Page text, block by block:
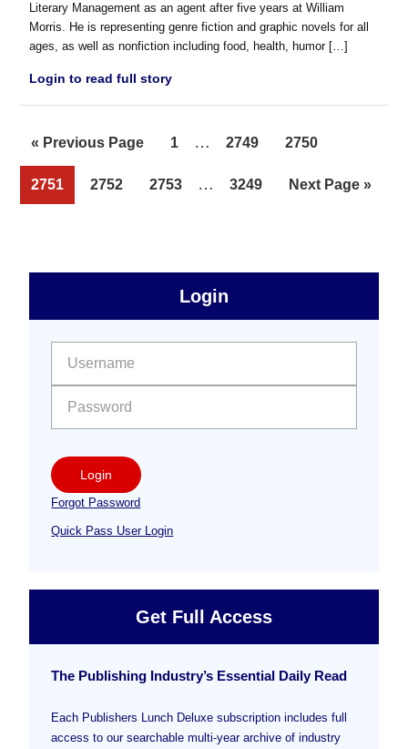
Literary Management as an agent after five years at William
Morris. He is representing genre fiction and graphic novels for all
ages, as well as nonfiction including food, health, humor […]
Login to read full story
« Go
to
Previous Page Page
1
Interim
omitted
… Page
2749 Page
2750
Page
2751 Page
2752 Page
2753
Interim
… Page
3249
Go
Next Page »
Free
Sidebar
Login
Login
Forgot Password
Quick Pass User Login
Get Full Access
The Publishing Industry’s Essential Daily Read
Each Publishers Lunch Deluxe subscription includes full
access to our searchable multi-year archive of industry